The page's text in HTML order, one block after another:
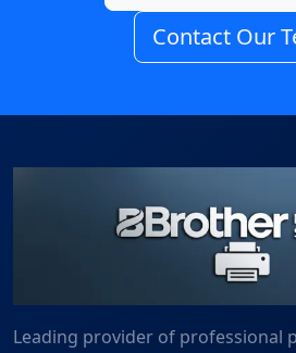
Contact Our
Leading provider of professional